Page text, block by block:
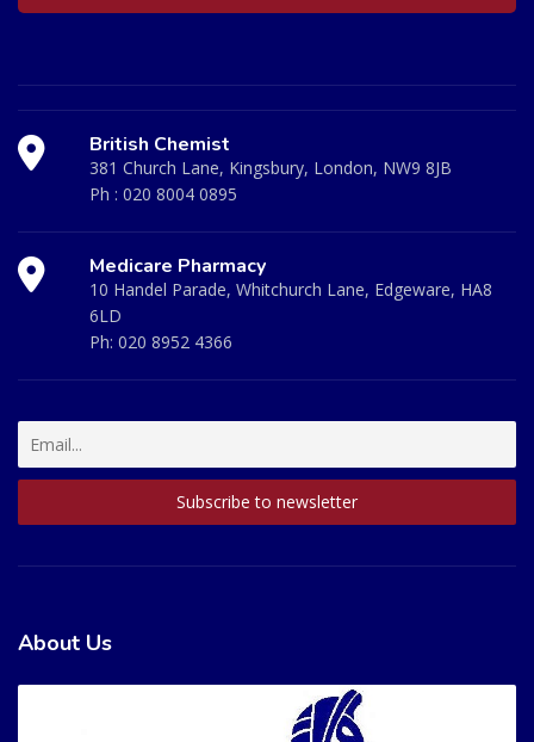
British Chemist
381 Church Lane, Kingsbury, London, NW9 8JB
Ph : 020 8004 0895
Medicare Pharmacy
10 Handel Parade, Whitchurch Lane, Edgeware, HA8
6LD
Ph: 020 8952 4366
About Us